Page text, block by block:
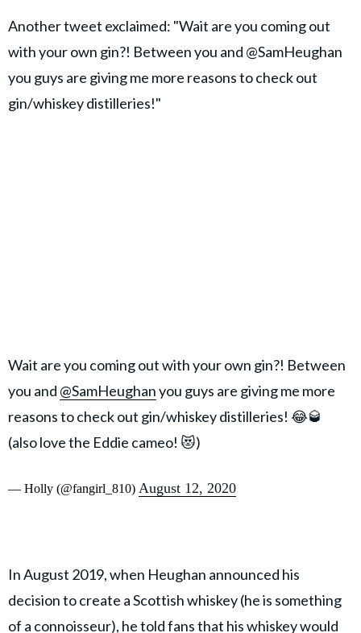
Another tweet exclaimed: "Wait are you coming out
with your own gin?! Between you and @SamHeughan
you guys are giving me more reasons to check out
gin/whiskey distilleries!"
Wait are you coming out with your own gin?! Between
you and @SamHeughanyou guys are giving me more
reasons to check out gin/whiskey distilleries! 😂🥃
(also love the Eddie cameo! 😻)
— Holly (@fangirl_810) August 12, 2020
In August 2019, when Heughan announced his
decision to create a Scottish whiskey (he is something
of a connoisseur), he told fans that his whiskey would